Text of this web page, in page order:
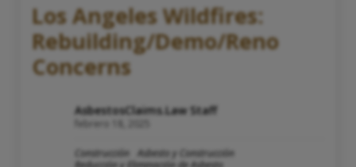
Los Angeles Wildfires:
Rebuilding/Demo/Reno
Concerns
AsbestosClaims.Law Staff
febrero 18, 2025
Construcción
Asbesto y Construcción